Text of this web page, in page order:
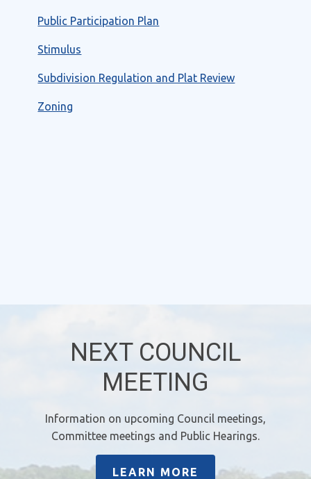
Public Participation Plan
Stimulus
Subdivision Regulation and Plat Review
Zoning
NEXT COUNCIL
MEETING
Information on upcoming Council meetings,
Committee meetings and Public Hearings.
LEARN MORE